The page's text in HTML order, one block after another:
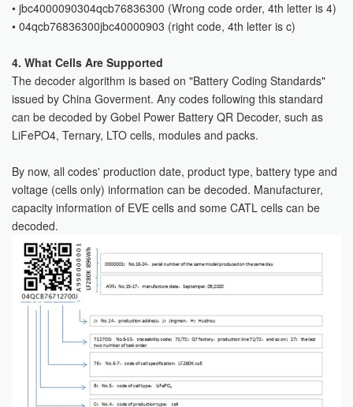
• jbc4000090304qcb76836300 (Wrong code order, 4th letter is 4)
• 04qcb76836300jbc40000903 (right code, 4th letter is c)
4. What Cells Are Supported
The decoder algorithm is based on "Battery Coding Standards"
issued by China Goverment. Any codes following this standard
can be decoded by Gobel Power Battery QR Decoder, such as
LiFePO4, Ternary, LTO cells, modules and packs.
By now, all codes' production date, product type, battery type and
voltage (cells only) information can be decoded. Manufacturer,
capacity information of EVE cells and some CATL cells can be
decoded.